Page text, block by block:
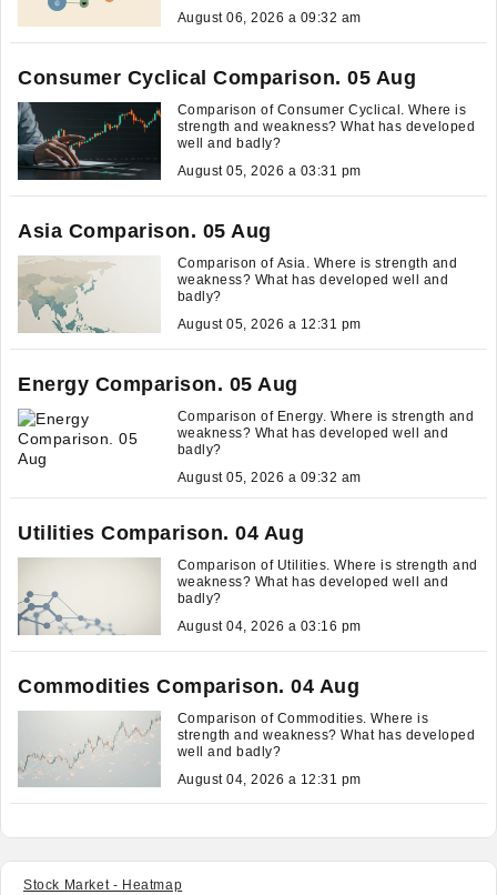
August 06, 2026 a 09:32 am
Consumer Cyclical Comparison. 05 Aug
Comparison of Consumer Cyclical. Where is
strength and weakness? What has developed
well and badly?
August 05, 2026 a 03:31 pm
Asia Comparison. 05 Aug
Comparison of Asia. Where is strength and
weakness? What has developed well and
badly?
August 05, 2026 a 12:31 pm
Energy Comparison. 05 Aug
Comparison of Energy. Where is strength and
weakness? What has developed well and
badly?
August 05, 2026 a 09:32 am
Utilities Comparison. 04 Aug
Comparison of Utilities. Where is strength and
weakness? What has developed well and
badly?
August 04, 2026 a 03:16 pm
Commodities Comparison. 04 Aug
Comparison of Commodities. Where is
strength and weakness? What has developed
well and badly?
August 04, 2026 a 12:31 pm
Stock Market - Heatmap